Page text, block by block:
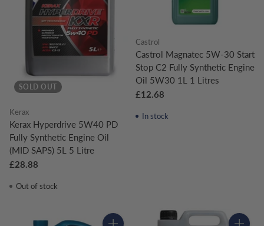
SOLD OUT
Kerax
Kerax Hyperdrive 5W40 PD
Fully Synthetic Engine Oil
(MID SAPS) 5L 5 Litre
£28.88
Out of stock
Castrol
Castrol Magnatec 5W-30 Start
Stop C2 Fully Synthetic Engine
Oil 5W30 1L 1 Litres
£12.68
In stock